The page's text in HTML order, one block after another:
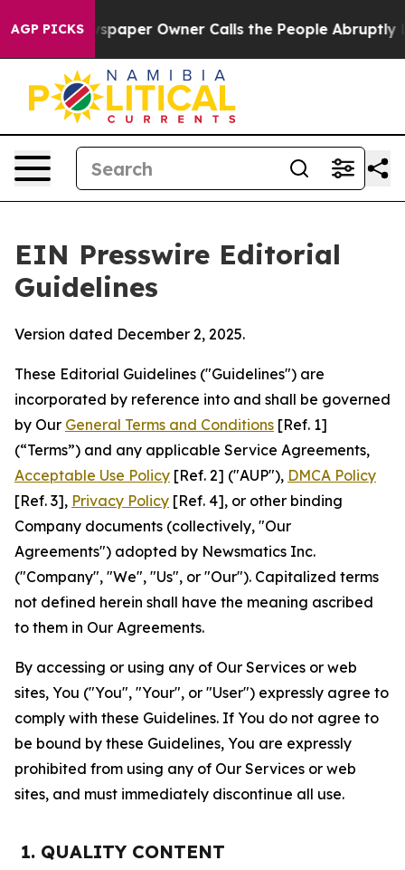
AGP PICKSOwner Calls the People Abruptly Laid off
EIN Presswire Editorial
Guidelines
Version dated December 2, 2025.
These Editorial Guidelines ("Guidelines") are
incorporated by reference into and shall be governed
by Our General Terms and Conditions [Ref. 1]
(“Terms”) and any applicable Service Agreements,
Acceptable Use Policy [Ref. 2] ("AUP"), DMCA Policy
[Ref. 3], Privacy Policy [Ref. 4], or other binding
Company documents (collectively, "Our
Agreements") adopted by Newsmatics Inc.
("Company", "We", "Us", or "Our"). Capitalized terms
not defined herein shall have the meaning ascribed
to them in Our Agreements.
By accessing or using any of Our Services or web
sites, You ("You", "Your", or "User") expressly agree to
comply with these Guidelines. If You do not agree to
be bound by these Guidelines, You are expressly
prohibited from using any of Our Services or web
sites, and must immediately discontinue all use.
1. QUALITY CONTENT